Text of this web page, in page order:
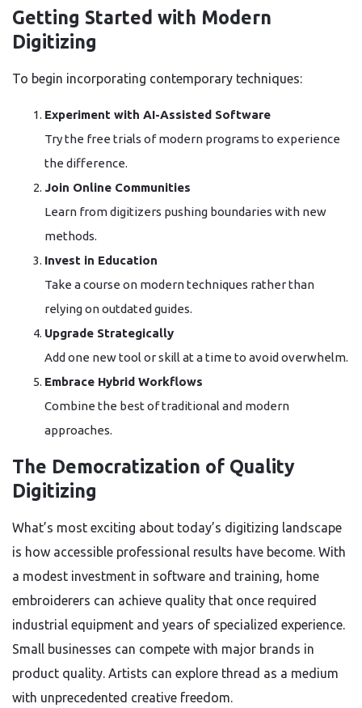
Getting Started with Modern
Digitizing
To begin incorporating contemporary techniques:
Experiment with AI-Assisted Software
Try the free trials of modern programs to experience
the difference.
Join Online Communities
Learn from digitizers pushing boundaries with new
methods.
Invest in Education
Take a course on modern techniques rather than
relying on outdated guides.
Upgrade Strategically
Add one new tool or skill at a time to avoid overwhelm.
Embrace Hybrid Workflows
Combine the best of traditional and modern
approaches.
The Democratization of Quality
Digitizing
What’s most exciting about today’s digitizing landscape
is how accessible professional results have become. With
a modest investment in software and training, home
embroiderers can achieve quality that once required
industrial equipment and years of specialized experience.
Small businesses can compete with major brands in
product quality. Artists can explore thread as a medium
with unprecedented creative freedom.